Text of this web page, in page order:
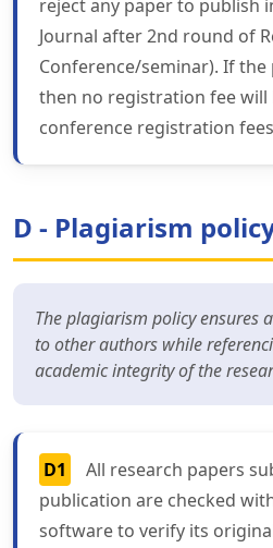
reject any paper to publish
Journal after 2nd round of
Conference/seminar). If
then no registration fee
conference registration
D - Plagiarism
The plagiarism policy ensures
to other authors while
academic integrity of the
D1
All research papers
publication are checked
software to verify its